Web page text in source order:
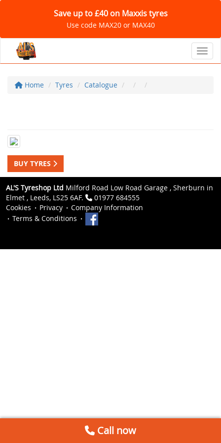
Save up to £40 on Maxxis tyres
Use code MAX20 or MAX40
Home Tyres Catalogue
BUY TYRES
AL'S Tyreshop Ltd Milford Road Low Road Garage , Sherburn in
Elmet , Leeds, LS25 6AF.
01977 684555
Cookies
Privacy
Company Information
Terms & Conditions
Call now